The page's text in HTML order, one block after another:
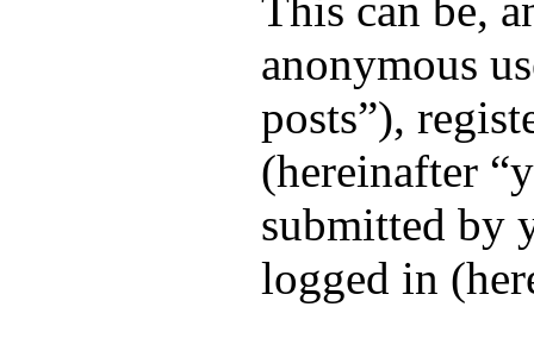
anonymous
posts”),
(hereinafter
submitted by
logged in